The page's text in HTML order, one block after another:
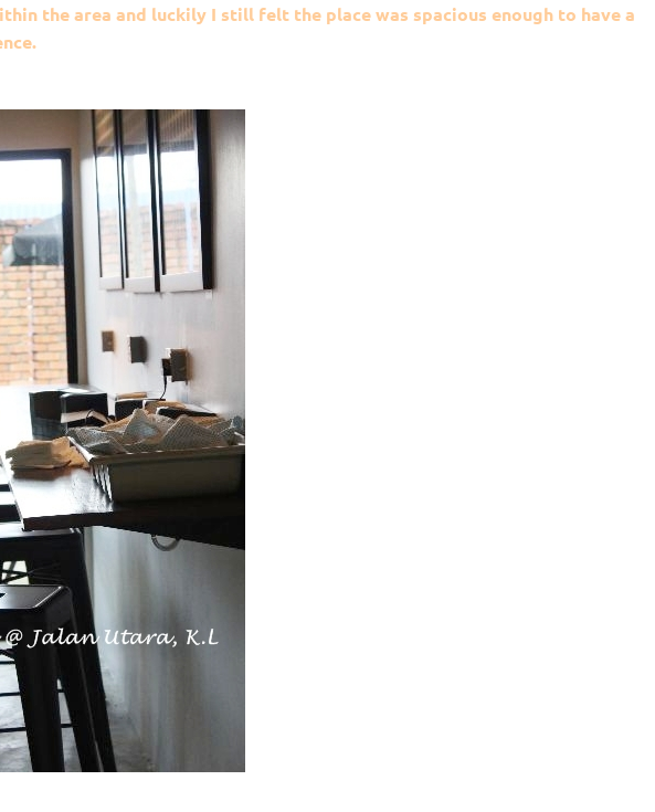
the area and luckily I still felt the place was spacious enough to have a